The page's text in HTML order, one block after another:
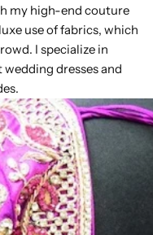
my high-end couture
use of fabrics, which
I specialize in
dresses and